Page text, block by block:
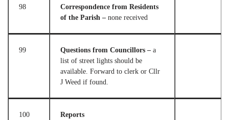
98
Correspondence from Residents
of the Parish – none received
99 Questions from Councillors – a
list of street lights should be
available. Forward to clerk or Cllr
J Weed if found.
100 Reports